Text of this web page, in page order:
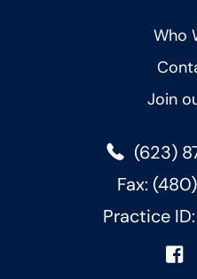
Who
Join
(623)
Fax:
Practice